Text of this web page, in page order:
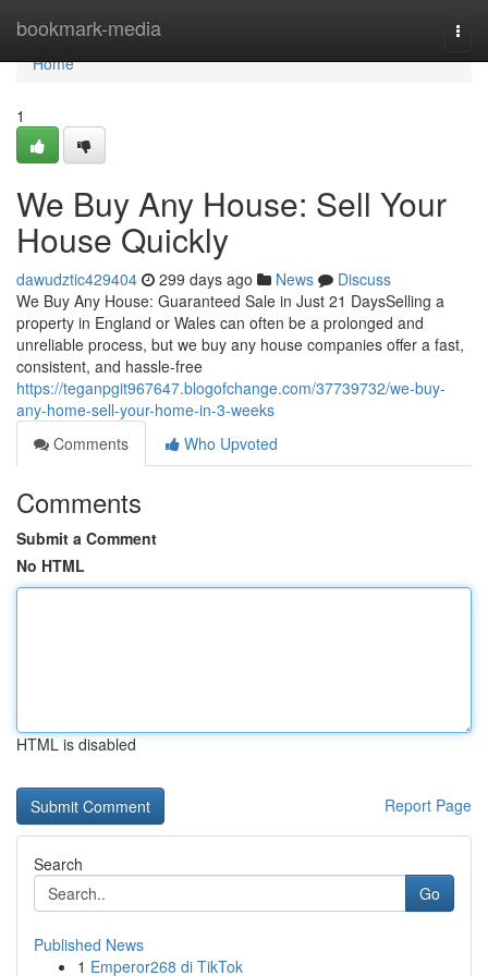
bookmark-media
Home
Home
1
We Buy Any House: Sell Your
House Quickly
dawudztic429404 299 days ago News
Discuss
We Buy Any House: Guaranteed Sale in Just 21 DaysSelling a
property in England or Wales can often be a prolonged and
unreliable process, but we buy any house companies offer a fast,
consistent, and hassle-free
https://teganpgit967647.blogofchange.com/37739732/we-buy-
any-home-sell-your-home-in-3-weeks
Comments
Who Upvoted
Comments
Submit a Comment
No HTML
HTML is disabled
Report Page
Search
Go
Published News
1 Emperor268 di TikTok